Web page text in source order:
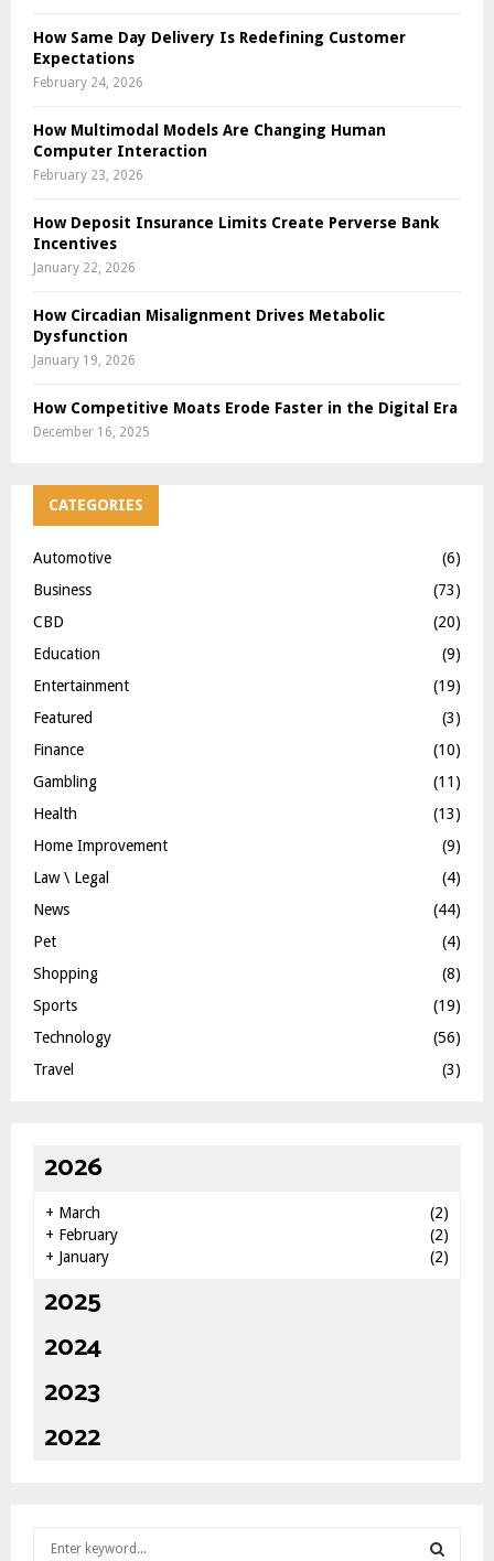
How Same Day Delivery Is Redefining Customer
Expectations
February 24, 2026
How Multimodal Models Are Changing Human
Computer Interaction
February 23, 2026
How Deposit Insurance Limits Create Perverse Bank
Incentives
January 22, 2026
How Circadian Misalignment Drives Metabolic
Dysfunction
January 19, 2026
How Competitive Moats Erode Faster in the Digital Era
December 16, 2025
CATEGORIES
Automotive
(6)
Business
(73)
CBD
(20)
Education
(9)
Entertainment
(19)
Featured
(3)
Finance
(10)
Gambling
(11)
Health
(13)
Home Improvement
(9)
Law \ Legal
(4)
News
(44)
Pet
(4)
Shopping
(8)
Sports
(19)
Technology
(56)
Travel
(3)
2026
+ March
(2)
+ February
(2)
+ January (2)
2025
2024
2023
2022